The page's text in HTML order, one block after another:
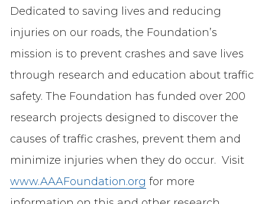
Dedicated to saving lives and reducing
injuries on our roads, the Foundation’s
mission is to prevent crashes and save lives
through research and education about traffic
safety. The Foundation has funded over 200
research projects designed to discover the
causes of traffic crashes, prevent them and
minimize injuries when they do occur. Visit
www.AAAFoundation.org for more